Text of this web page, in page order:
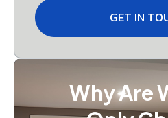
GET IN
Why Are